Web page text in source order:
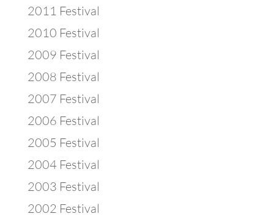
2011 Festival
2010 Festival
2009 Festival
2008 Festival
2007 Festival
2006 Festival
2005 Festival
2004 Festival
2003 Festival
2002 Festival